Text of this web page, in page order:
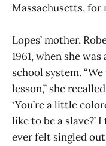
Massachusetts, for
Lopes’ mother,
1961, when she
school system.
lesson,” she
‘You’re a little
like to be a slave?’
ever felt singled